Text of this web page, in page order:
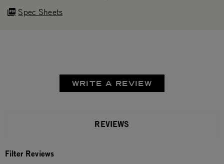
Spec Sheets
WRITE A REVIEW
REVIEWS
Filter Reviews